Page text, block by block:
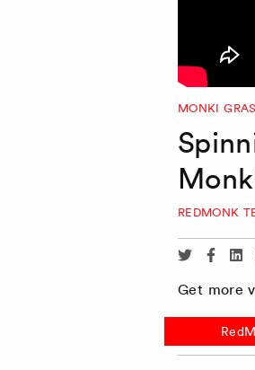
MONKI
REDMONK
Share
Twitter
Share
Get more